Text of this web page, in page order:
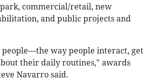
commercial/retail, new
and public projects and
people—the way people interact, get
their daily routines," awards
Navarro said.